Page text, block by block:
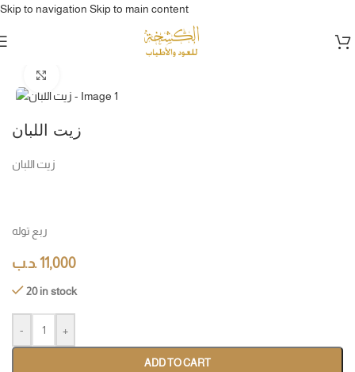
Skip to navigation Skip to main content
دهن عود & مخمريات & مسك
زيت اللبان
زيت اللبان
ربع توله
11,000.د.ب
20 in stock
- +
ADD TO CART